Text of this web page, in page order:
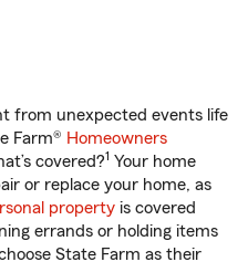
from unexpected events life
Farm® Homeowners
covered?1 Your home
or replace your home, as
property is covered
errands or holding items
State Farm as their